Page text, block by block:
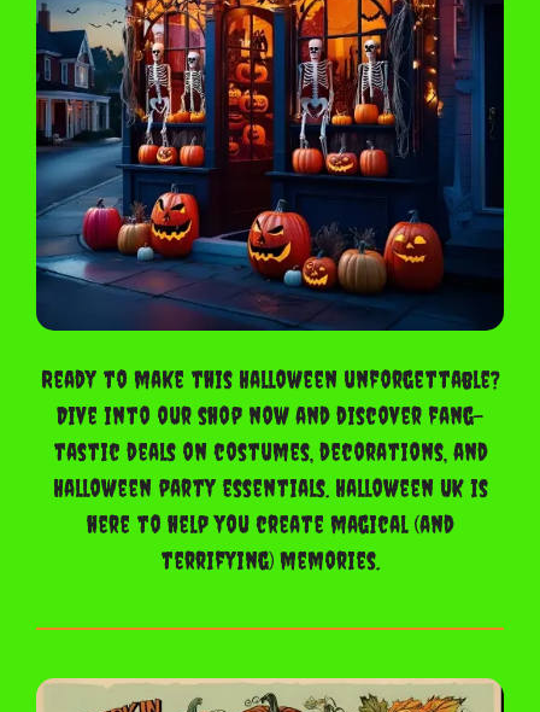
Ready to make this Halloween unforgettable?
Dive into our shop now and discover fang-
tastic deals on costumes, decorations, and
Halloween party essentials. Halloween UK is
here to help you create magical (and
terrifying) memories.